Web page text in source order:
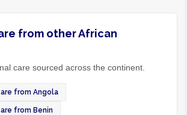
from other African
care sourced across the continent.
from Angola
from Benin